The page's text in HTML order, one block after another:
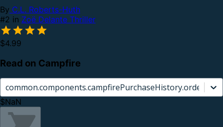
By C.L. Roberts-Huth
#2 in Zoë Delante Thriller
$4.99
Read on Campfire
$NaN